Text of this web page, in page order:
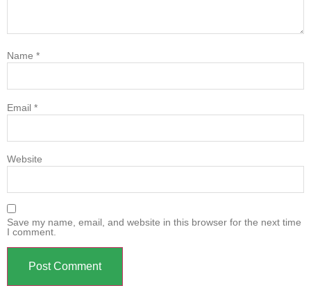
Name *
Email *
Website
Save my name, email, and website in this browser for the next time
I comment.